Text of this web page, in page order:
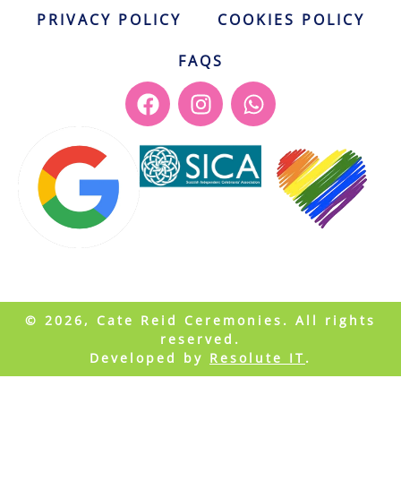
PRIVACY POLICY
COOKIES POLICY
FAQS
© 2026, Cate Reid Ceremonies. All rights
reserved.
Developed by Resolute IT .